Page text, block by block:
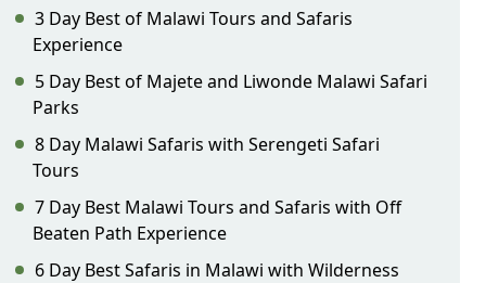
3 Day Best of Malawi Tours and Safaris
Experience
5 Day Best of Majete and Liwonde Malawi Safari
Parks
8 Day Malawi Safaris with Serengeti Safari
Tours
7 Day Best Malawi Tours and Safaris with Off
Beaten Path Experience
6 Day Best Safaris in Malawi with Wilderness